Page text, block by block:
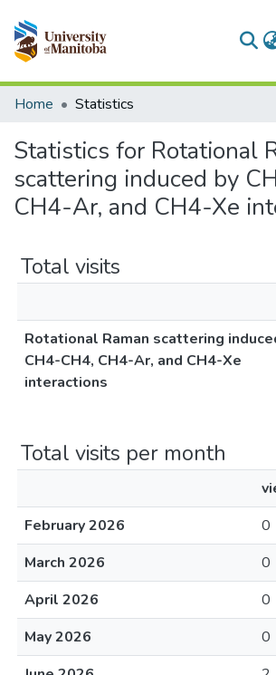
Communities & Collections
Home Statistics
Statistics for Rotational
scattering induced by
CH4-Ar, and CH4-Xe
Total visits
Rotational Raman scattering
CH4-CH4, CH4-Ar, and CH4-Xe
interactions
Total visits per month
February 2026
0
March 2026
0
April 2026
0
May 2026
0